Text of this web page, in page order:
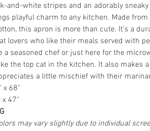
and-white stripes and an adorably
playful charm to any kitchen. Made
this apron is more than cute. It's a
lovers who like their meals served with
a seasoned chef or just here for the
the top cat in the kitchen. It also makes
a little mischief with their
x 68"
x 47"
may vary slightly due to individual